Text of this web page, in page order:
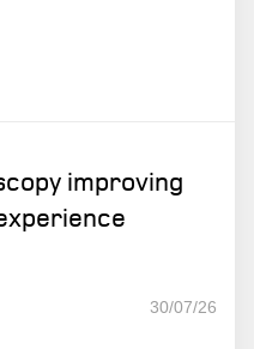
improving
30/07/26